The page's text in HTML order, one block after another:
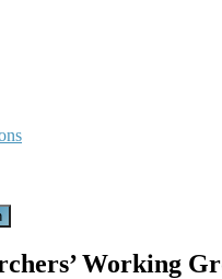
Working